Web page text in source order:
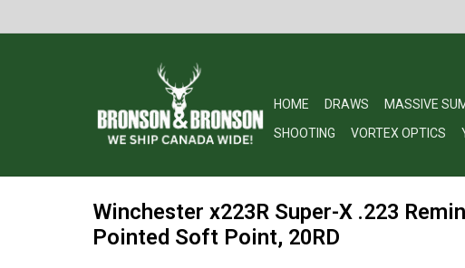
HOME DRAWS MASSIVE
SHOOTING
VORTEX OPTICS
Winchester x223R Super-X .223
Pointed Soft Point, 20RD